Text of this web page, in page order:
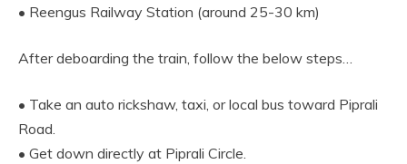
• Reengus Railway Station (around 25-30 km)
After deboarding the train, follow the below steps…
• Take an auto rickshaw, taxi, or local bus toward Piprali
Road.
• Get down directly at Piprali Circle.